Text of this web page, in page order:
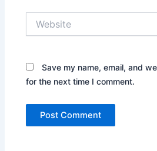
Save my name, email, and
for the next time I comment.